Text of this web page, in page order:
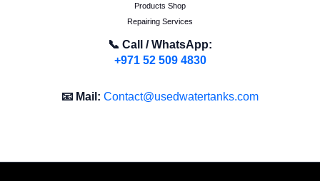
Products Shop
Repairing Services
📞 Call / WhatsApp:
+971 52 509 4830
📧 Mail: Contact@usedwatertanks.com